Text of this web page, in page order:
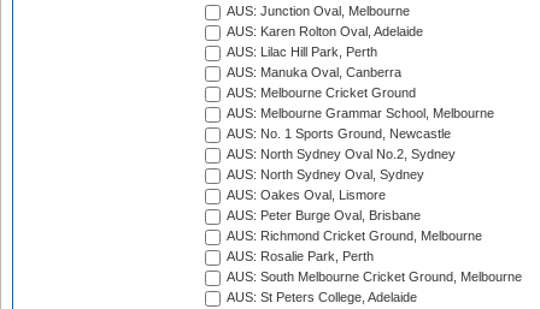
AUS: Junction Oval, Melbourne
AUS: Karen Rolton Oval, Adelaide
AUS: Lilac Hill Park, Perth
AUS: Manuka Oval, Canberra
AUS: Melbourne Cricket Ground
AUS: Melbourne Grammar School, Melbourne
AUS: No. 1 Sports Ground, Newcastle
AUS: North Sydney Oval No.2, Sydney
AUS: North Sydney Oval, Sydney
AUS: Oakes Oval, Lismore
AUS: Peter Burge Oval, Brisbane
AUS: Richmond Cricket Ground, Melbourne
AUS: Rosalie Park, Perth
AUS: South Melbourne Cricket Ground, Melbourne
AUS: St Peters College, Adelaide